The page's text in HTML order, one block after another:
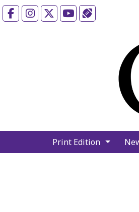
FacebookInstagramYouTube
Print Edition